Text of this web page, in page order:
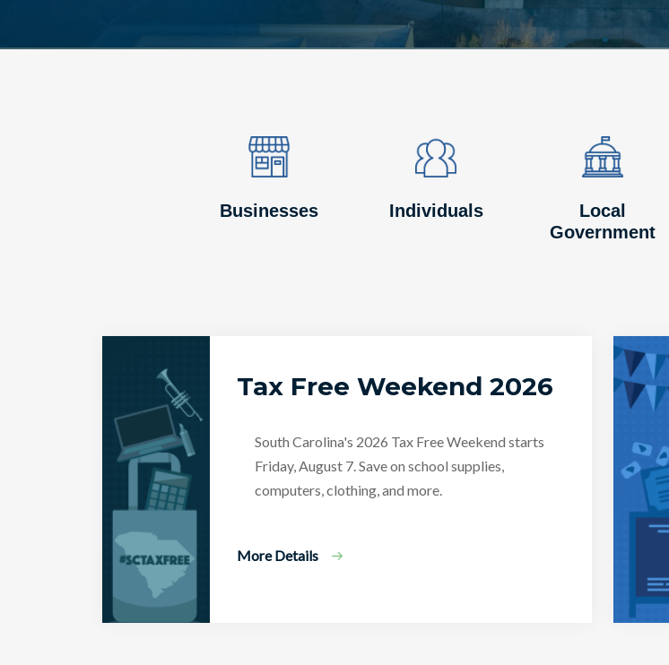
Image
Image
Businesses
Image
Image
Individuals
Image
Image
Local
Government
Tax Free Weekend 2026
South Carolina's 2026 Tax Free Weekend starts
Friday, August 7. Save on school supplies,
computers, clothing, and more.
More Details